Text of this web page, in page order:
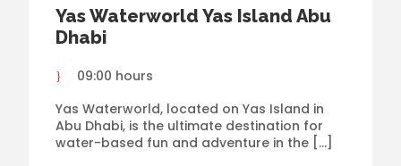
Yas Waterworld Yas Island Abu
Dhabi
09:00 hours
Yas Waterworld, located on Yas Island in
Abu Dhabi, is the ultimate destination for
water-based fun and adventure in the […]